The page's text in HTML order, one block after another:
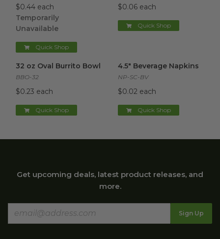
$0.44 each
Temporarily
Unavailable
Quick Shop
$0.06 each
Quick Shop
32 oz Oval Burrito Bowl
BBO-32
$0.23 each
Quick Shop
4.5" Beverage Napkins
NP-SC-BV
$0.02 each
Quick Shop
Get upcoming deals, latest product releases, and
more.
Sign Up